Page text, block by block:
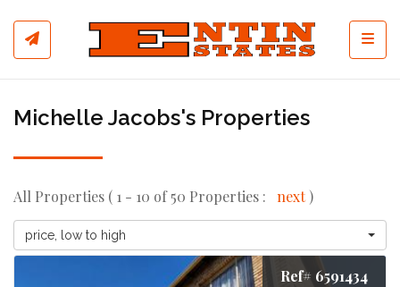
Michelle Jacobs's Properties
All Properties ( 1 - 10 of 50 Properties : next)
price, low to high
Ref# 6591434